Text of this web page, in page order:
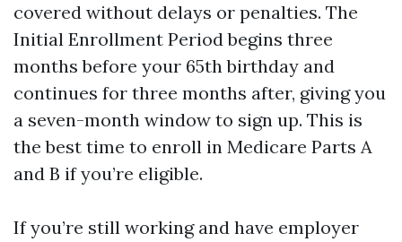
covered without delays or penalties. The
Initial Enrollment Period begins three
months before your 65th birthday and
continues for three months after, giving you
a seven-month window to sign up. This is
the best time to enroll in Medicare Parts A
and B if you’re eligible.
If you’re still working and have employer